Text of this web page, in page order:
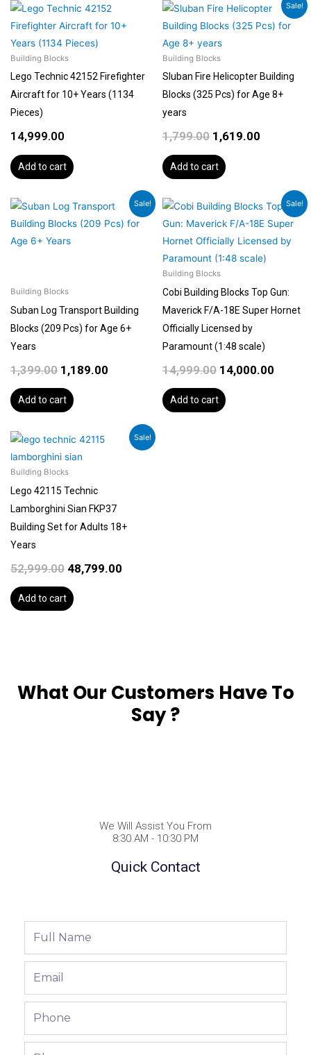
Building Blocks
Lego Technic 42152 Firefighter
Aircraft for 10+ Years (1134
Pieces)
14,999.00
Add to cart
Sale!
Building Blocks
Sluban Fire Helicopter Building
Blocks (325 Pcs) for Age 8+
years
1,799.00
Original
price
was:
₹1,799.00.
1,619.00
Current
price
is:
Add to cart
Sale!
Building Blocks
Suban Log Transport Building
Blocks (209 Pcs) for Age 6+
Years
1,399.00
Original
price
was:
₹1,399.00.
1,189.00
Current
price
is:
Add to cart
Sale!
Building Blocks
Cobi Building Blocks Top Gun:
Maverick F/A-18E Super Hornet
Officially Licensed by
Paramount (1:48 scale)
14,999.00
Original
price
was:
₹14,999.00.
14,000.00
price
is:
Add to cart
Sale!
Building Blocks
Lego 42115 Technic
Lamborghini Sian FKP37
Building Set for Adults 18+
Years
52,999.00
Original
price
was:
48,799.00
Current
price
Add to cart
What Our Customers Have To
Say ?
We Will Assist You From
8:30 AM - 10:30 PM
Quick Contact